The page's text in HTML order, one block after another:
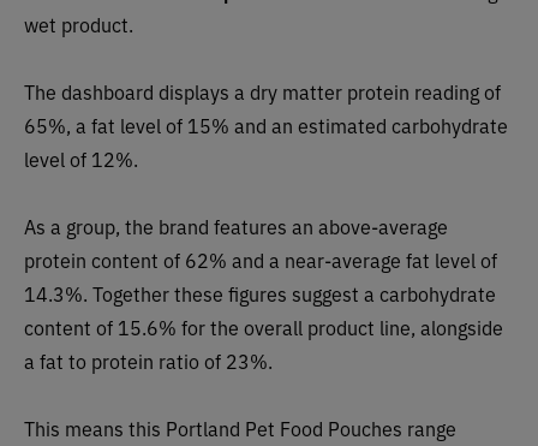
wet product.
The dashboard displays a dry matter protein reading of
65%, a fat level of 15% and an estimated carbohydrate
level of 12%.
As a group, the brand features an above-average
protein content of 62% and a near-average fat level of
14.3%. Together these figures suggest a carbohydrate
content of 15.6% for the overall product line, alongside
a fat to protein ratio of 23%.
This means this Portland Pet Food Pouches range